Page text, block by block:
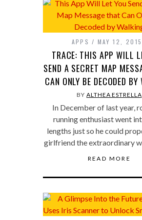
APPS MAY 12, 2015
TRACE: THIS APP WILL
SEND A SECRET MAP
CAN ONLY BE DECODED BY
BYALTHEA ESTRELLA
In December of last year,
running enthusiast went
lengths just so he could
girlfriend the extraordinary
READ MORE